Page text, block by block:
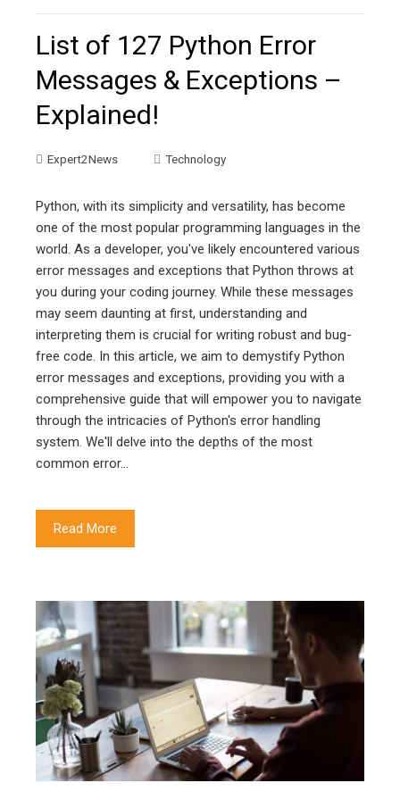
List of 127 Python Error
Messages & Exceptions –
Explained!
Expert2News Technology
Python, with its simplicity and versatility, has become
one of the most popular programming languages in the
world. As a developer, you've likely encountered various
error messages and exceptions that Python throws at
you during your coding journey. While these messages
may seem daunting at first, understanding and
interpreting them is crucial for writing robust and bug-
free code. In this article, we aim to demystify Python
error messages and exceptions, providing you with a
comprehensive guide that will empower you to navigate
through the intricacies of Python's error handling
system. We'll delve into the depths of the most
common error…
Read More